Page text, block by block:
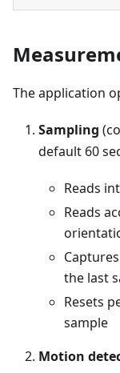
The application
Sampling
default 60
Reads
Reads
the last
Resets
sample
Motion